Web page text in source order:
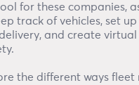
for these companies,
track of vehicles, set
and create
the different ways fleet